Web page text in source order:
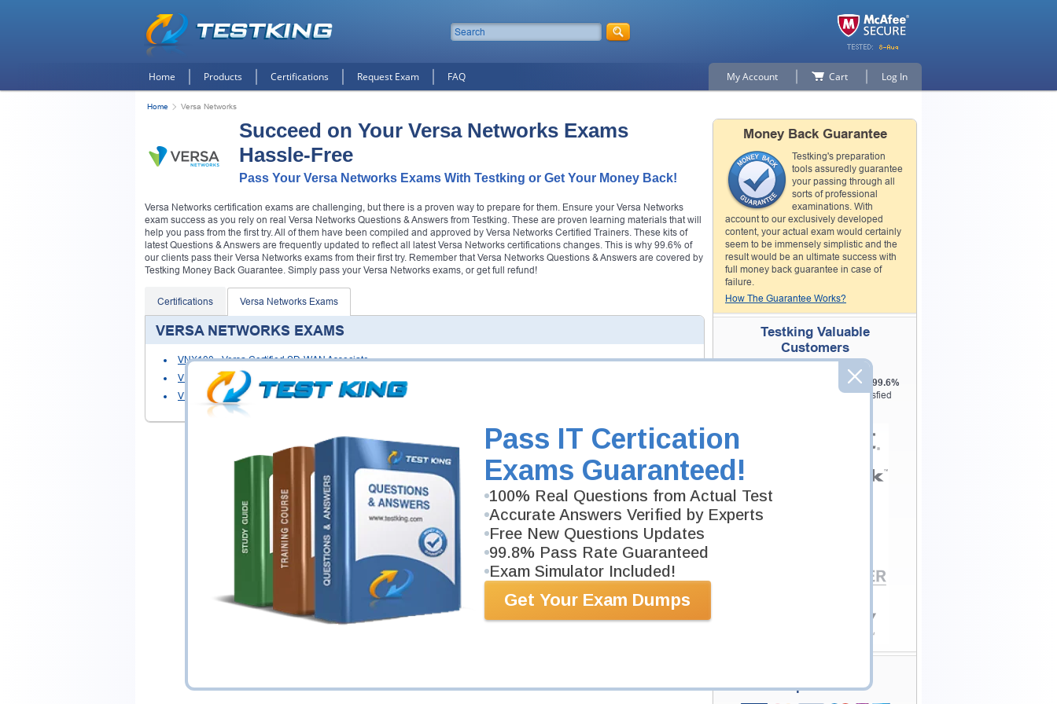
Pass IT Certication
Exams Guaranteed!
100% Real Questions from Actual Test
Accurate Answers Verified by Experts
Free New Questions Updates
99.8% Pass Rate Guaranteed
Exam Simulator Included!
Get Your Exam Dumps
Home Products Certifications Request Exam FAQ My Account Cart Log In
Home Versa Networks
Succeed on Your Versa Networks Exams
Hassle-Free
Pass Your Versa Networks Exams With Testking or Get Your Money Back!
Versa Networks certification exams are challenging, but there is a proven way to prepare for them. Ensure your Versa Networks
exam success as you rely on real Versa Networks Questions & Answers from Testking. These are proven learning materials that will
help you pass from the first try. All of them have been compiled and approved by Versa Networks Certified Trainers. These kits of
latest Questions & Answers are frequently updated to reflect all latest Versa Networks certifications changes. This is why 99.6% of
our clients pass their Versa Networks exams from their first try. Remember that Versa Networks Questions & Answers are covered by
Testking Money Back Guarantee. Simply pass your Versa Networks exams, or get full refund!
Certifications Versa Networks Exams
VERSA NETWORKS EXAMS
VNX100- Versa Certified SD-WAN Associate
VNX301- Versa Certified Administrator - SD-WAN Specialist
VNX326 - Versa Certified Administrator - Security Specialist
Money Back Guarantee
Testking's preparation
tools assuredly guarantee
your passing through all
sorts of professional
examinations. With
account to our exclusively developed
content, your actual exam would certainly
seem to be immensely simplistic and the
result would be an ultimate success with
full money back guarantee in case of
failure.
How The Guarantee Works?
Testking Valuable
Customers
Testking is the world leader in IT
certification training materials with 99.6%
8229+Satisfied
Experience